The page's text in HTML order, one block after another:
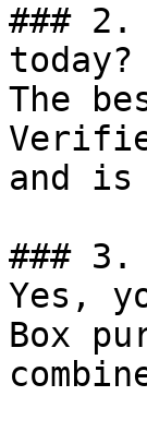
### 2.
today?
The
and
### 3.
Yes,
Box